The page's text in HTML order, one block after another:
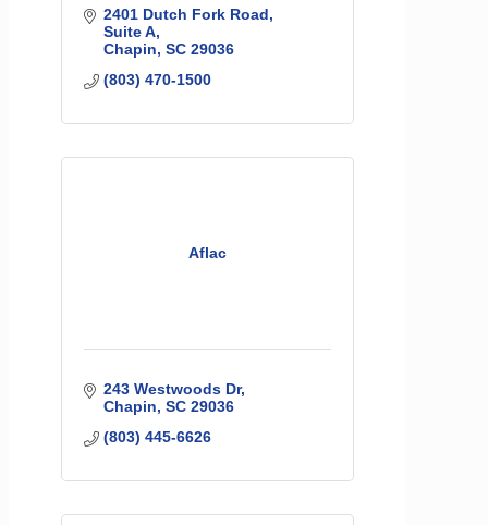
2401 Dutch Fork Road
Suite A
Chapin SC 29036
(803) 470-1500
Aflac
243 Westwoods Dr
Chapin SC 29036
(803) 445-6626